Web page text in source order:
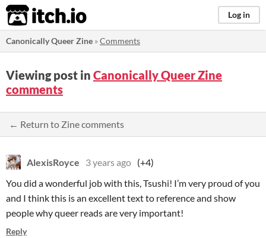
itch.io Log in
Canonically Queer Zine »Comments
Viewing post in Canonically Queer Zine
comments
← Return to Zine comments
AlexisRoyce 3 years ago (+4)
You did a wonderful job with this, Tsushi! I’m very proud of you
and I think this is an excellent text to reference and show
people why queer reads are very important!
Reply